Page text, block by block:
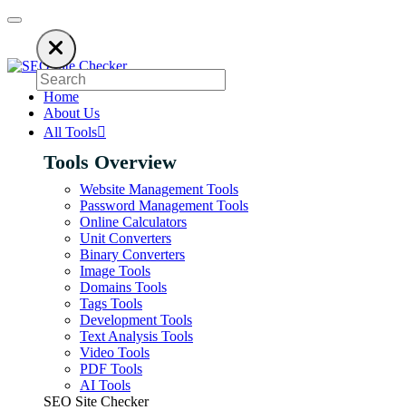
to keep our SEO tools free. Please consider disabling your ad
Home
About Us
All Tools
Tools Overview
Website Management Tools
Password Management Tools
Online Calculators
Unit Converters
Binary Converters
Image Tools
Domains Tools
Tags Tools
Development Tools
Text Analysis Tools
Video Tools
PDF Tools
AI Tools
SEO Site Checker